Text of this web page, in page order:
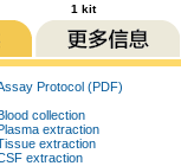
1 kit
Protocol (PDF)
collection
extraction
extraction
extraction